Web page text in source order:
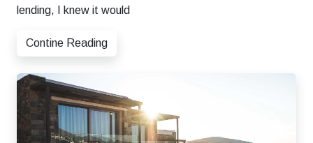
lending, I knew it would
Contine Reading